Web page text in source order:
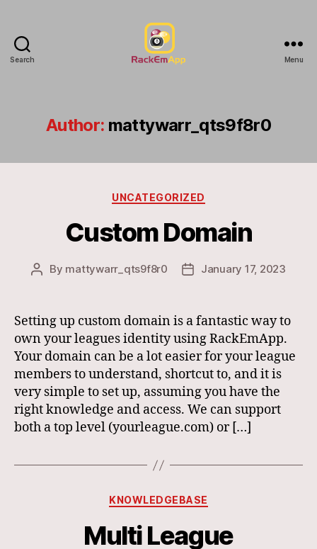
Search Menu
Author: mattywarr_qts9f8r0
Categories
UNCATEGORIZED
Custom Domain
Post
By mattywarr_qts9f8r0
PostJanuary 17, 2023
Setting up custom domain is a fantastic way to
own your leagues identity using RackEmApp.
Your domain can be a lot easier for your league
members to understand, shortcut to, and it is
very simple to set up, assuming you have the
right knowledge and access. We can support
both a top level (yourleague.com) or […]
Categories
KNOWLEDGEBASE
Multi League